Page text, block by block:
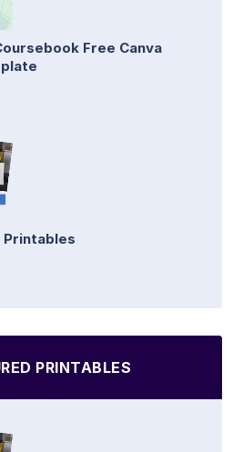
Free Canva
Printables
PRINTABLES